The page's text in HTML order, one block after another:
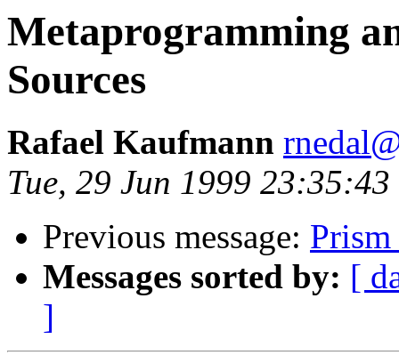
Metaprogramming
Sources
Rafael Kaufmann
Tue, 29 Jun 1999
Previous message:
Messages sorted by: [
]